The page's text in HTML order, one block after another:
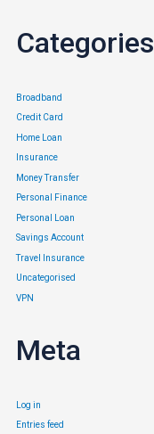
Categories
Broadband
Credit Card
Home Loan
Insurance
Money Transfer
Personal Finance
Personal Loan
Savings Account
Travel Insurance
Uncategorised
VPN
Meta
Log in
Entries feed